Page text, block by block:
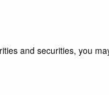
and securities, you